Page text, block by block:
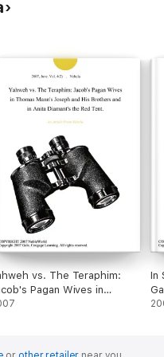
vs. The Teraphim:
Pagan Wives in
Mann's Joseph and
In